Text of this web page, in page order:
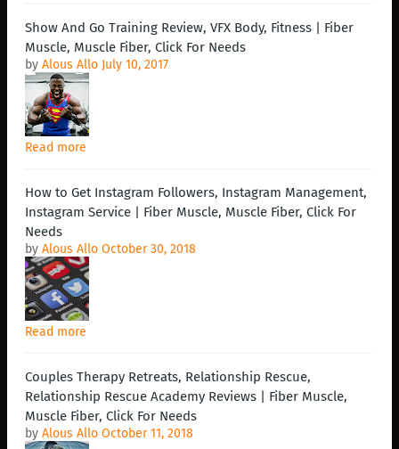
Show And Go Training Review, VFX Body, Fitness | Fiber
Muscle, Muscle Fiber, Click For Needs
by Alous Allo July 10, 2017
Read more
How to Get Instagram Followers, Instagram Management,
Instagram Service | Fiber Muscle, Muscle Fiber, Click For
Needs
by Alous Allo October 30, 2018
Read more
Couples Therapy Retreats, Relationship Rescue,
Relationship Rescue Academy Reviews | Fiber Muscle,
Muscle Fiber, Click For Needs
by Alous Allo October 11, 2018